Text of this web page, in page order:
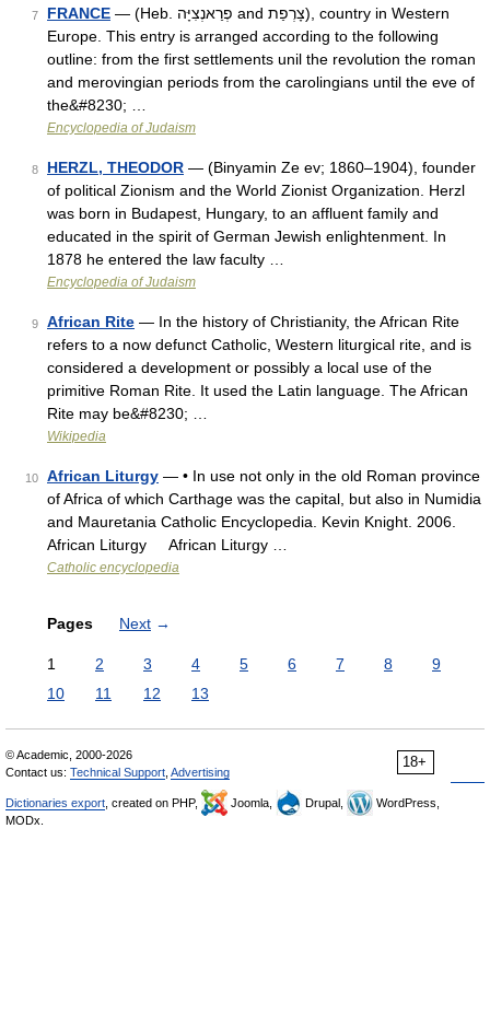
7 FRANCE — (Heb. פְרַאנְצִיָּה and צָרְפַת), country in Western
Europe. This entry is arranged according to the following
outline: from the first settlements unil the revolution the roman
and merovingian periods from the carolingians until the eve of
the&#8230; …
Encyclopedia of Judaism
8 HERZL, THEODOR — (Binyamin Ze ev; 1860–1904), founder
of political Zionism and the World Zionist Organization. Herzl
was born in Budapest, Hungary, to an affluent family and
educated in the spirit of German Jewish enlightenment. In
1878 he entered the law faculty …
Encyclopedia of Judaism
9 African Rite — In the history of Christianity, the African Rite
refers to a now defunct Catholic, Western liturgical rite, and is
considered a development or possibly a local use of the
primitive Roman Rite. It used the Latin language. The African
Rite may be&#8230; …
Wikipedia
10 African Liturgy — • In use not only in the old Roman province
of Africa of which Carthage was the capital, but also in Numidia
and Mauretania Catholic Encyclopedia. Kevin Knight. 2006.
African Liturgy African Liturgy …
Catholic encyclopedia
Pages Next →
1 2 3 4 5 6 7 8
9
10
11 12 13
18+
© Academic, 2000-2026
Contact us: Technical Support Advertising
Dictionaries export , created on PHP, Joomla, Drupal,
WordPress,
MODx.